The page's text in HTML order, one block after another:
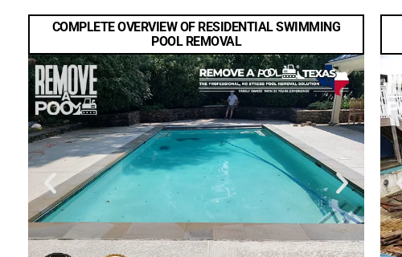
COMPLETE OVERVIEW OF RESIDENTIAL SWIMMING
POOL REMOVAL